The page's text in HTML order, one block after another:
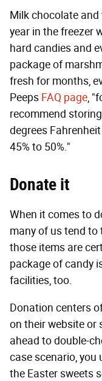
Milk chocolate
year in the freezer
hard candies and
package of
fresh for months,
Peeps FAQ page,
recommend
degrees
45% to 50%."
Donate it
When it comes to
many of us tend to
those items are
package of candy
facilities, too.
Donation centers
on their website or
ahead to double-
case scenario, you
the Easter sweets